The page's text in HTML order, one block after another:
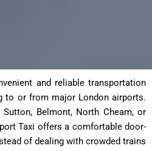
and reliable transportation
to or from major London airports.
Belmont, North Cheam, or
Taxi offers a comfortable door-
of dealing with crowded trains